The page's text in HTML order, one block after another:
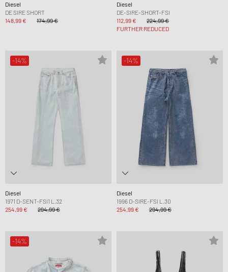
Diesel
DE SIRE SHORT
148,99 €
174,99 €
Diesel
DE-SIRE-SHORT-FSI
112,99 €
224,99 €
FURTHER REDUCED
-14%
Diesel
1971 D-SENT-FSI1 L.32
254,99 €
294,99 €
-14%
Diesel
1996 D-SIRE-FSI L.30
254,99 €
294,99 €
-14%